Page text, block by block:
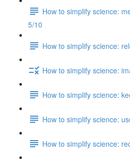
How to simplify science:
5/10
How to simplify science:
How to simplify science:
How to simplify science:
How to simplify science:
How to simplify science: